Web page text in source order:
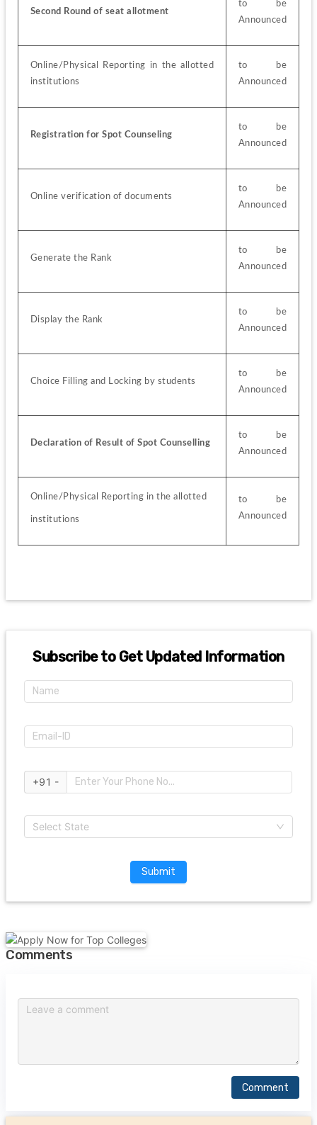
Second Round of seat allotment
to be
Announced
Online/Physical Reporting in the allotted
institutions
to be
Announced
Registration for Spot Counseling
to be
Announced
Online verification of documents
to be
Announced
Generate the Rank
to be
Announced
Display the Rank
to be
Announced
Choice Filling and Locking by students
to be
Announced
Declaration of Result of Spot Counselling
to be
Announced
Online/Physical Reporting in the allotted
institutions
to be
Announced
Subscribe to Get Updated Information
+91 -
Select State
Submit
Comments
Comment